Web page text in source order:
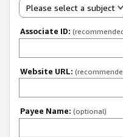
Please select a subject
Associate ID:
Website URL:
Payee Name: (optional)